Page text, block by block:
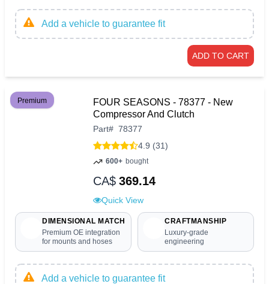
Add a vehicle to guarantee fit
ADD TO CART
Premium
FOUR SEASONS - 78377 - New
Compressor And Clutch
Part# 78377
4.9 (31)
600+ bought
CA$ 369.14
Quick View
DIMENSIONAL MATCH
Premium OE integration
for mounts and hoses
CRAFTMANSHIP
Luxury-grade
engineering
Add a vehicle to guarantee fit